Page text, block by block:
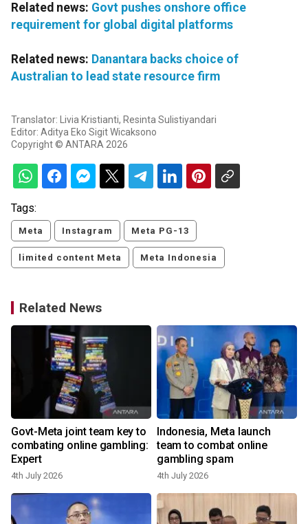
Related news: Govt pushes onshore office
requirement for global digital platforms
Related news: Danantara backs choice of
Australian to lead state resource firm
Translator: Livia Kristianti, Resinta Sulistiyandari
Editor: Aditya Eko Sigit Wicaksono
Copyright © ANTARA 2026
Tags:
Meta Instagram Meta PG-13
limited content Meta Meta Indonesia
Related News
Govt-Meta joint team key to
combating online gambling:
Expert
4th July 2026
Indonesia, Meta launch
team to combat online
gambling spam
4th July 2026